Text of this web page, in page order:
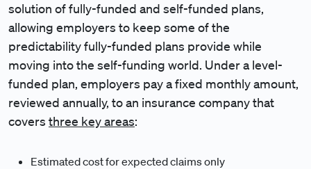
solution of fully-funded and self-funded plans,
allowing employers to keep some of the
predictability fully-funded plans provide while
moving into the self-funding world. Under a level-
funded plan, employers pay a fixed monthly amount,
reviewed annually, to an insurance company that
covers three key areas:
Estimated cost for expected claims only